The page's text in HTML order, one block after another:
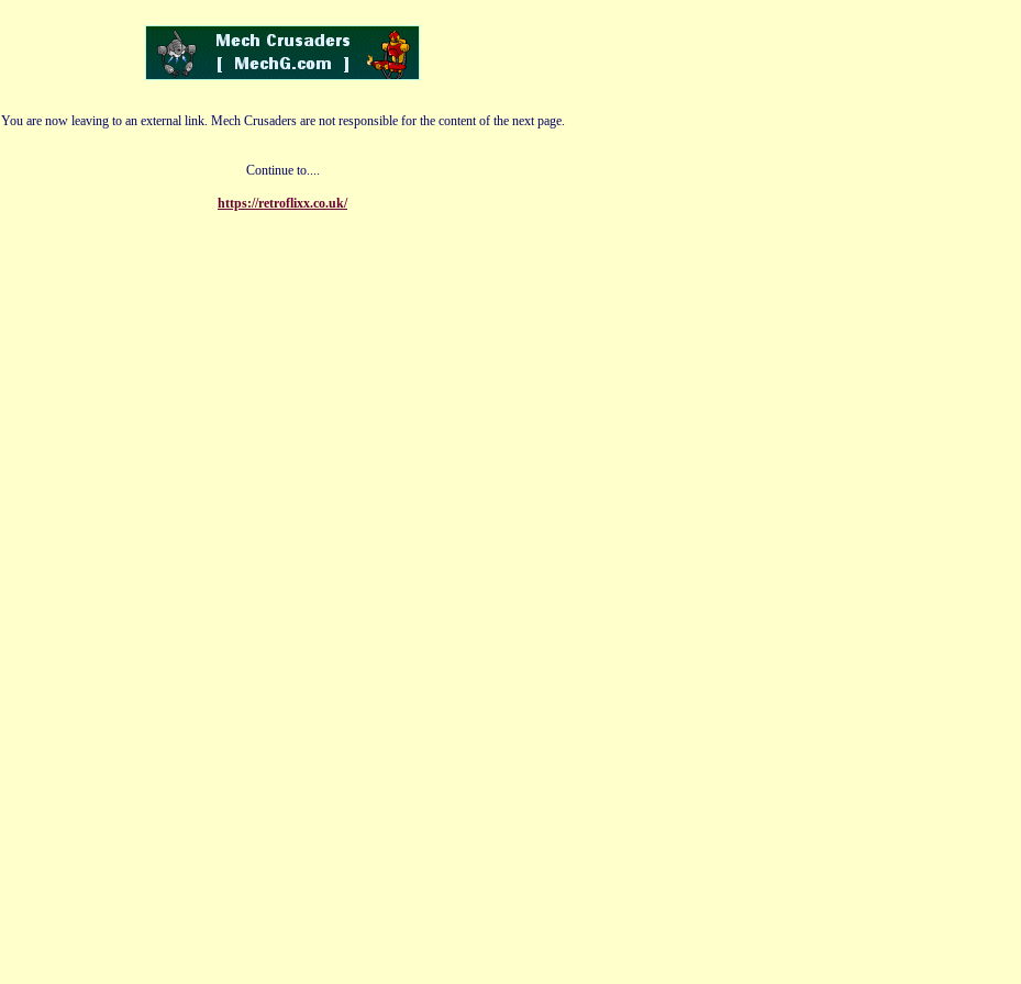
You are now leaving to an external link. Mech Crusaders are not responsible for the content of the next page.
Continue to....
https://retroflixx.co.uk/